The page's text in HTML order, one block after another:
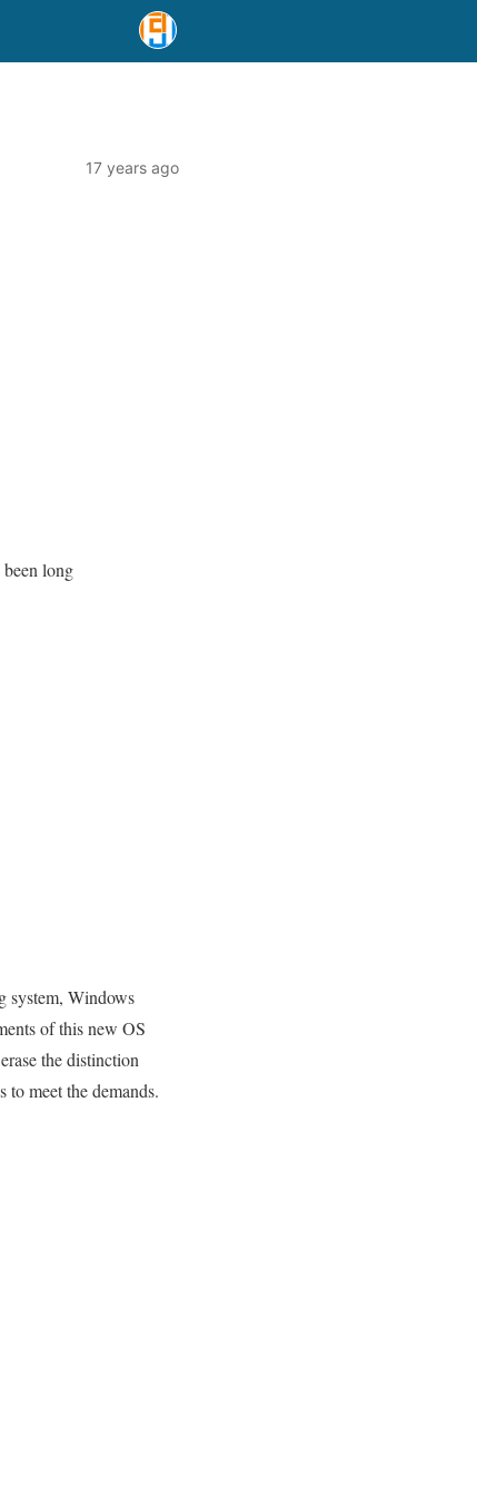
17 years ago
long
system, Windows
of this new OS
the distinction
meet the demands.